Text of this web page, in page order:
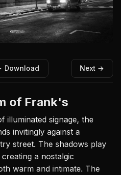
Download Next →
of Frank's
illuminated signage, the
invitingly against a
street. The shadows play
a nostalgic
warm and intimate. The